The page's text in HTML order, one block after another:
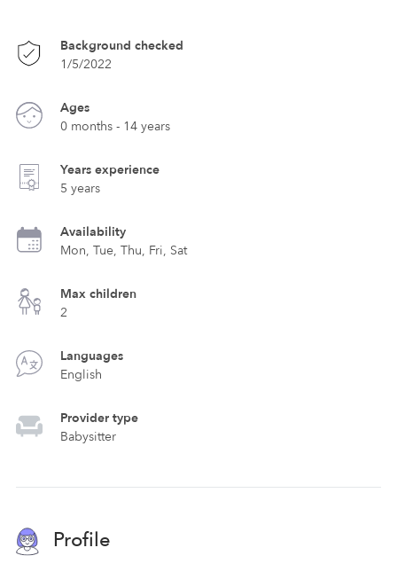
Background checked
1/5/2022
Ages
0 months - 14 years
Years experience
5 years
Availability
Mon, Tue, Thu, Fri, Sat
Max children
2
Languages
English
Provider type
Babysitter
Profile